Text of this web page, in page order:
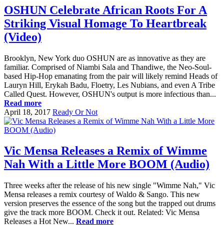
OSHUN Celebrate African Roots For A
Striking Visual Homage To Heartbreak
(Video)
Brooklyn, New York duo OSHUN are as innovative as they are
familiar. Comprised of Niambi Sala and Thandiwe, the Neo-Soul-
based Hip-Hop emanating from the pair will likely remind Heads of
Lauryn Hill, Erykah Badu, Floetry, Les Nubians, and even A Tribe
Called Quest. However, OSHUN's output is more infectious than...
Read more
April 18, 2017 Ready Or Not
Vic Mensa Releases a Remix of Wimme
Nah With a Little More BOOM (Audio)
Three weeks after the release of his new single "Wimme Nah," Vic
Mensa releases a remix courtesy of Waldo & Sango. This new
version preserves the essence of the song but the trapped out drums
give the track more BOOM. Check it out. Related: Vic Mensa
Releases a Hot New... Read more